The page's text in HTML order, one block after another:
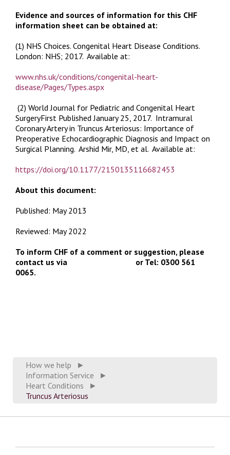
How we help
►
Information Service
►
Heart Conditions
►
Truncus Arteriosus
Evidence and sources of information for this CHF
information sheet can be obtained at:
(1) NHS Choices. Congenital Heart Disease Conditions.
London: NHS; 2017. Available at:
www.nhs.uk/conditions/congenital-heart-
disease/Pages/Types.aspx
(2) World Journal for Pediatric and Congenital Heart
SurgeryFirst Published January 25, 2017. Intramural
Coronary Artery in Truncus Arteriosus: Importance of
Preoperative Echocardiographic Diagnosis and Impact on
Surgical Planning. Arshid Mir, MD, et al. Available at:
https://doi.org/10.1177/2150135116682453
About this document:
Published: May 2013
Reviewed: May 2022
To inform CHF of a comment or suggestion, please
contact us via
or Tel: 0300 561
0065.